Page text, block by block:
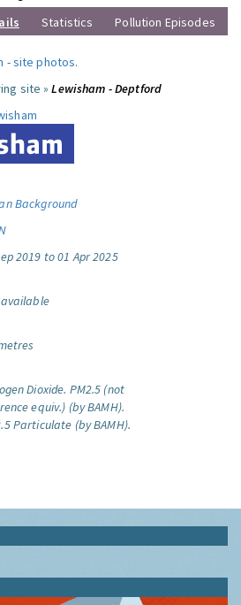
Statistics Pollution Episodes
-site photos.
site »Lewisham - Deptford
Background
2019 to 01 Apr 2025
Dioxide. PM2.5 (not
equiv.) (by BAMH).
Particulate (by BAMH).